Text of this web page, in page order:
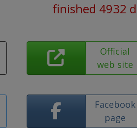
finished 4932
Official
web site
Facebook
page